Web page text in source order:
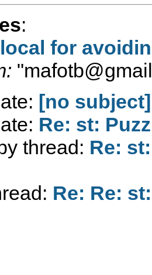
:
for
"
[no subject]
Re: st:
thread: Re:
Re: Re: